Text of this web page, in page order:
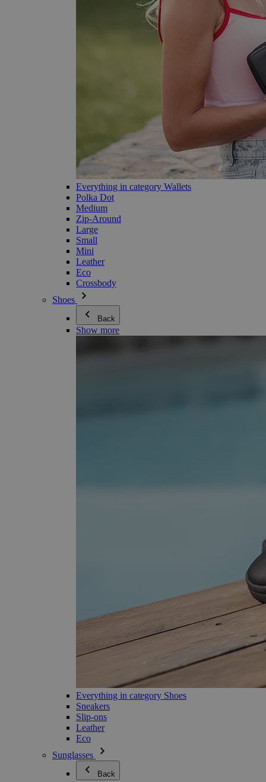
Everything in category Wallets
Polka Dot
Medium
Zip-Around
Large
Small
Mini
Leather
Eco
Crossbody
Shoes
Back
Show more
Everything in category Shoes
Sneakers
Slip-ons
Leather
Eco
Sunglasses
Back